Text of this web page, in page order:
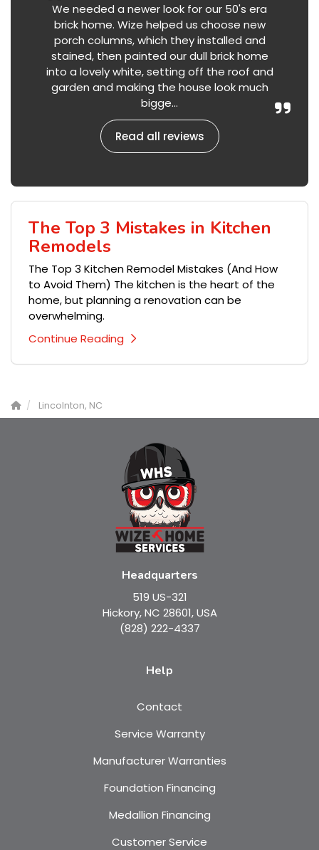
We needed a newer look for our 50's era
brick home. Wize helped us choose new
porch columns, which they installed and
stained, then painted our dull brick home
into a lovely white, setting off the roof and
garden and making the house look much
bigge...
Read all reviews
The Top 3 Mistakes in Kitchen
Remodels
The Top 3 Kitchen Remodel Mistakes (And How
to Avoid Them) The kitchen is the heart of the
home, but planning a renovation can be
overwhelming.
Continue Reading
Lincolnton, NC
Headquarters
519 US-321
Hickory, NC 28601, USA
(828) 222-4337
Help
Contact
Service Warranty
Manufacturer Warranties
Foundation Financing
Medallion Financing
Customer Service